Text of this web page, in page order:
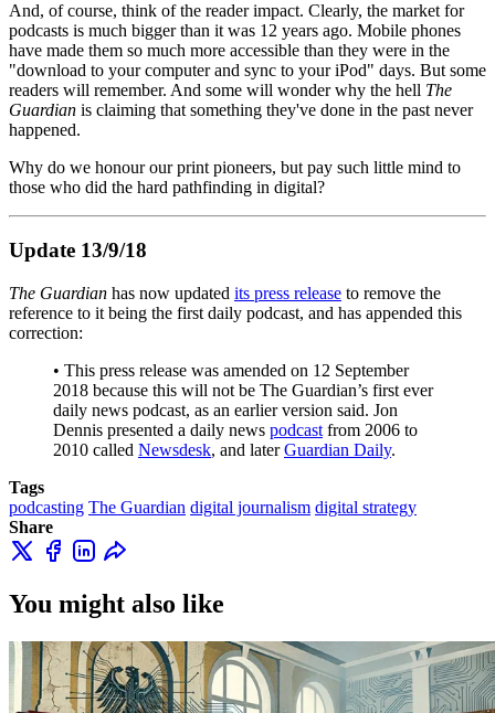
And, of course, think of the reader impact. Clearly, the market for
podcasts is much bigger than it was 12 years ago. Mobile phones
have made them so much more accessible than they were in the
"download to your computer and sync to your iPod" days. But some
readers will remember. And some will wonder why the hell The
Guardian is claiming that something they've done in the past never
happened.
Why do we honour our print pioneers, but pay such little mind to
those who did the hard pathfinding in digital?
Update 13/9/18
The Guardian has now updated its press release to remove the
reference to it being the first daily podcast, and has appended this
correction:
• This press release was amended on 12 September
2018 because this will not be The Guardian’s first ever
daily news podcast, as an earlier version said. Jon
Dennis presented a daily news podcast from 2006 to
2010 called Newsdesk, and laterGuardian Daily.
Tags
podcasting The Guardian digital journalism digital strategy
Share
You might also like